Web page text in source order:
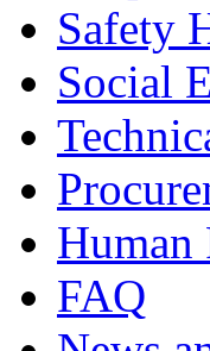
Safety
Social
Human
FAQ